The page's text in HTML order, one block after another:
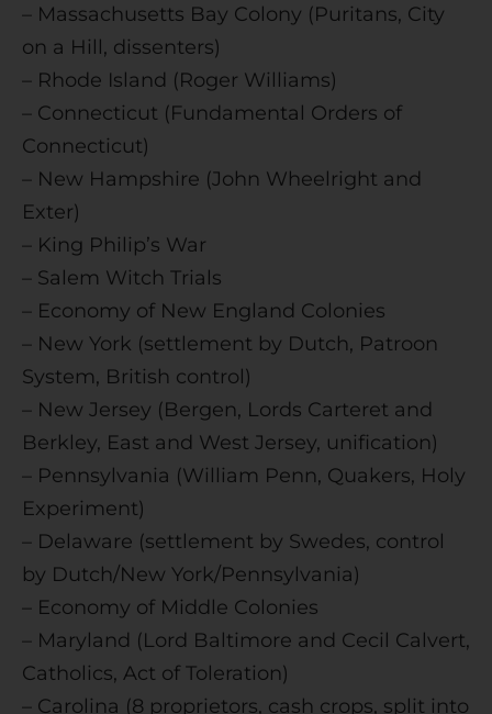
– Massachusetts Bay Colony (Puritans, City
on a Hill, dissenters)
– Rhode Island (Roger Williams)
– Connecticut (Fundamental Orders of
Connecticut)
– New Hampshire (John Wheelright and
Exter)
– King Philip’s War
– Salem Witch Trials
– Economy of New England Colonies
– New York (settlement by Dutch, Patroon
System, British control)
– New Jersey (Bergen, Lords Carteret and
Berkley, East and West Jersey, unification)
– Pennsylvania (William Penn, Quakers, Holy
Experiment)
– Delaware (settlement by Swedes, control
by Dutch/New York/Pennsylvania)
– Economy of Middle Colonies
– Maryland (Lord Baltimore and Cecil Calvert,
Catholics, Act of Toleration)
– Carolina (8 proprietors, cash crops, split into